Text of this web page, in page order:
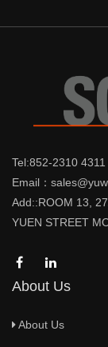
Tel:852-2310 4311
Email：
Add::ROOM 13,
YUEN STREET
About Us
About Us